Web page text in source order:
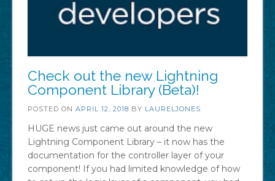
Check out the new Lightning
Component Library (Beta)!
POSTED ON APRIL 12, 2018 BY LAURELJONES
HUGE news just came out around the new
Lightning Component Library – it now has the
documentation for the controller layer of your
component! If you had limited knowledge of how